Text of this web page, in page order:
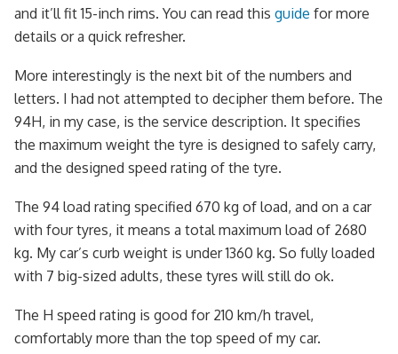
and it’ll fit 15-inch rims. You can read this guide for more
details or a quick refresher.
More interestingly is the next bit of the numbers and
letters. I had not attempted to decipher them before. The
94H, in my case, is the service description. It specifies
the maximum weight the tyre is designed to safely carry,
and the designed speed rating of the tyre.
The 94 load rating specified 670 kg of load, and on a car
with four tyres, it means a total maximum load of 2680
kg. My car’s curb weight is under 1360 kg. So fully loaded
with 7 big-sized adults, these tyres will still do ok.
The H speed rating is good for 210 km/h travel,
comfortably more than the top speed of my car.